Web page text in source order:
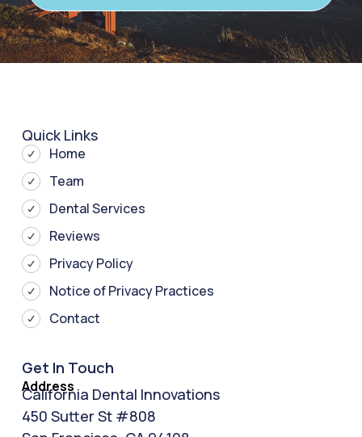
Quick Links
Home
Team
Dental Services
Reviews
Privacy Policy
Notice of Privacy Practices
Contact
Get In Touch
Address
California Dental Innovations
450 Sutter St #808